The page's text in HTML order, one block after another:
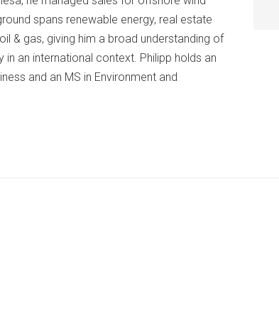
spans renewable energy, real estate
& gas, giving him a broad understanding of
an international context. Philipp holds an
and an MS in Environment and